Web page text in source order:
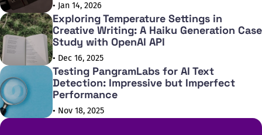
• Jan 14, 2026
Exploring Temperature Settings in
Creative Writing: A Haiku Generation Case
Study with OpenAI API
• Dec 16, 2025
Testing PangramLabs for AI Text
Detection: Impressive but Imperfect
Performance
• Nov 18, 2025